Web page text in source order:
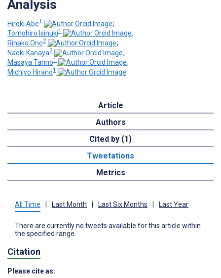
Analysis
Hiroki Abe1
;
Tomohiro Isinuki1
;
Rinako Ono2
;
Naoki Kanaya2
;
Masaya Tanno1
;
Michiyo Hirano1
Article
Authors
Cited by (1)
Tweetations
Metrics
All Time Last Month Last Six Months Last Year
There are currently no tweets available for this article within
the specified range.
Citation
Please cite as: